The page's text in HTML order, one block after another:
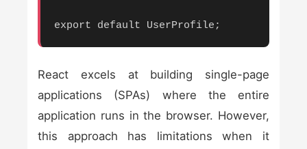
export default UserProfile;
React excels at building single-page
applications (SPAs) where the entire
application runs in the browser. However,
this approach has limitations when it